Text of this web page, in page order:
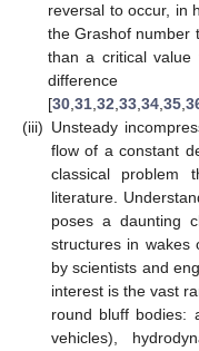
reversal to occur, in
the Grashof number
than a critical value
[30,31,32,33,34,35,
(iii) Unsteady
flow of a constant
classical problem
literature.
poses a daunting
structures in wakes
by scientists and
interest is the vast
round bluff bodies:
vehicles),